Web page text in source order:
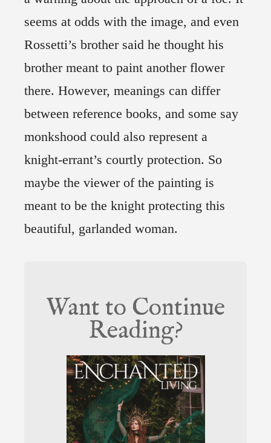
seems at odds with the image, and even
Rossetti’s brother said he thought his
brother meant to paint another flower
there. However, meanings can differ
between reference books, and some say
monkshood could also represent a
knight-errant’s courtly protection. So
maybe the viewer of the painting is
meant to be the knight protecting this
beautiful, garlanded woman.
Want to Continue
Reading?